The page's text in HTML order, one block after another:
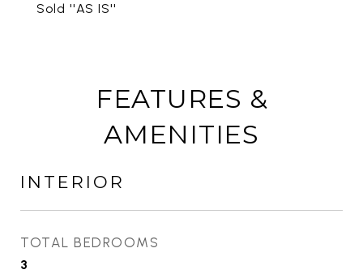
Sold ''AS IS''
FEATURES &
AMENITIES
INTERIOR
TOTAL BEDROOMS
3